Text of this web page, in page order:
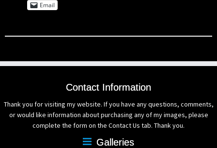
Email
Contact Information
Thank you for visiting my website. If you have any questions, comments,
or would like information about purchasing any of my images, please
complete the form on the Contact Us tab. Thank you.
Galleries